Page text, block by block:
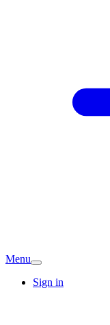
Menu
Sign in